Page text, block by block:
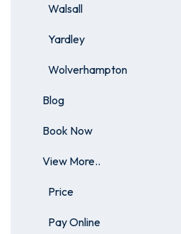
Walsall
Yardley
Wolverhampton
Blog
Book Now
View More..
Price
Pay Online